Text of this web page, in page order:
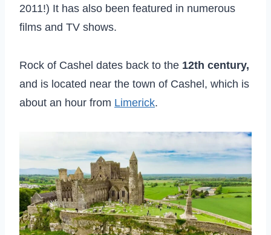
2011!) It has also been featured in numerous
films and TV shows.
Rock of Cashel dates back to the 12th century,
and is located near the town of Cashel, which is
about an hour from Limerick.